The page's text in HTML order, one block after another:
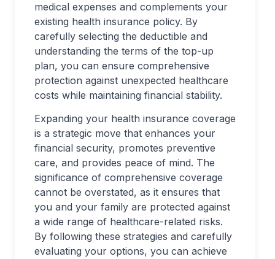
medical expenses and complements your
existing health insurance policy. By
carefully selecting the deductible and
understanding the terms of the top-up
plan, you can ensure comprehensive
protection against unexpected healthcare
costs while maintaining financial stability.
Expanding your health insurance coverage
is a strategic move that enhances your
financial security, promotes preventive
care, and provides peace of mind. The
significance of comprehensive coverage
cannot be overstated, as it ensures that
you and your family are protected against
a wide range of healthcare-related risks.
By following these strategies and carefully
evaluating your options, you can achieve